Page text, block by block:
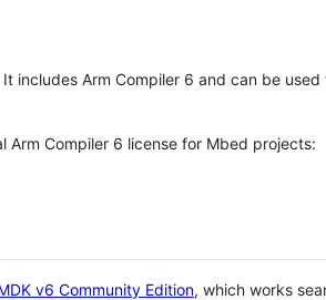
includes Arm Compiler 6 and can be
Compiler 6 license for Mbed projects:
v6 Community Edition, which works